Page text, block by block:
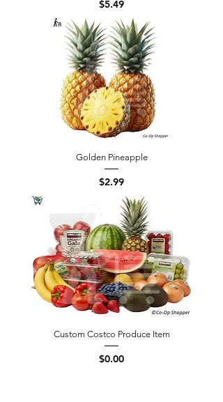
Price
$5.49
Golden Pineapple
Price
$2.99
Custom Costco Produce Item
Price
$0.00